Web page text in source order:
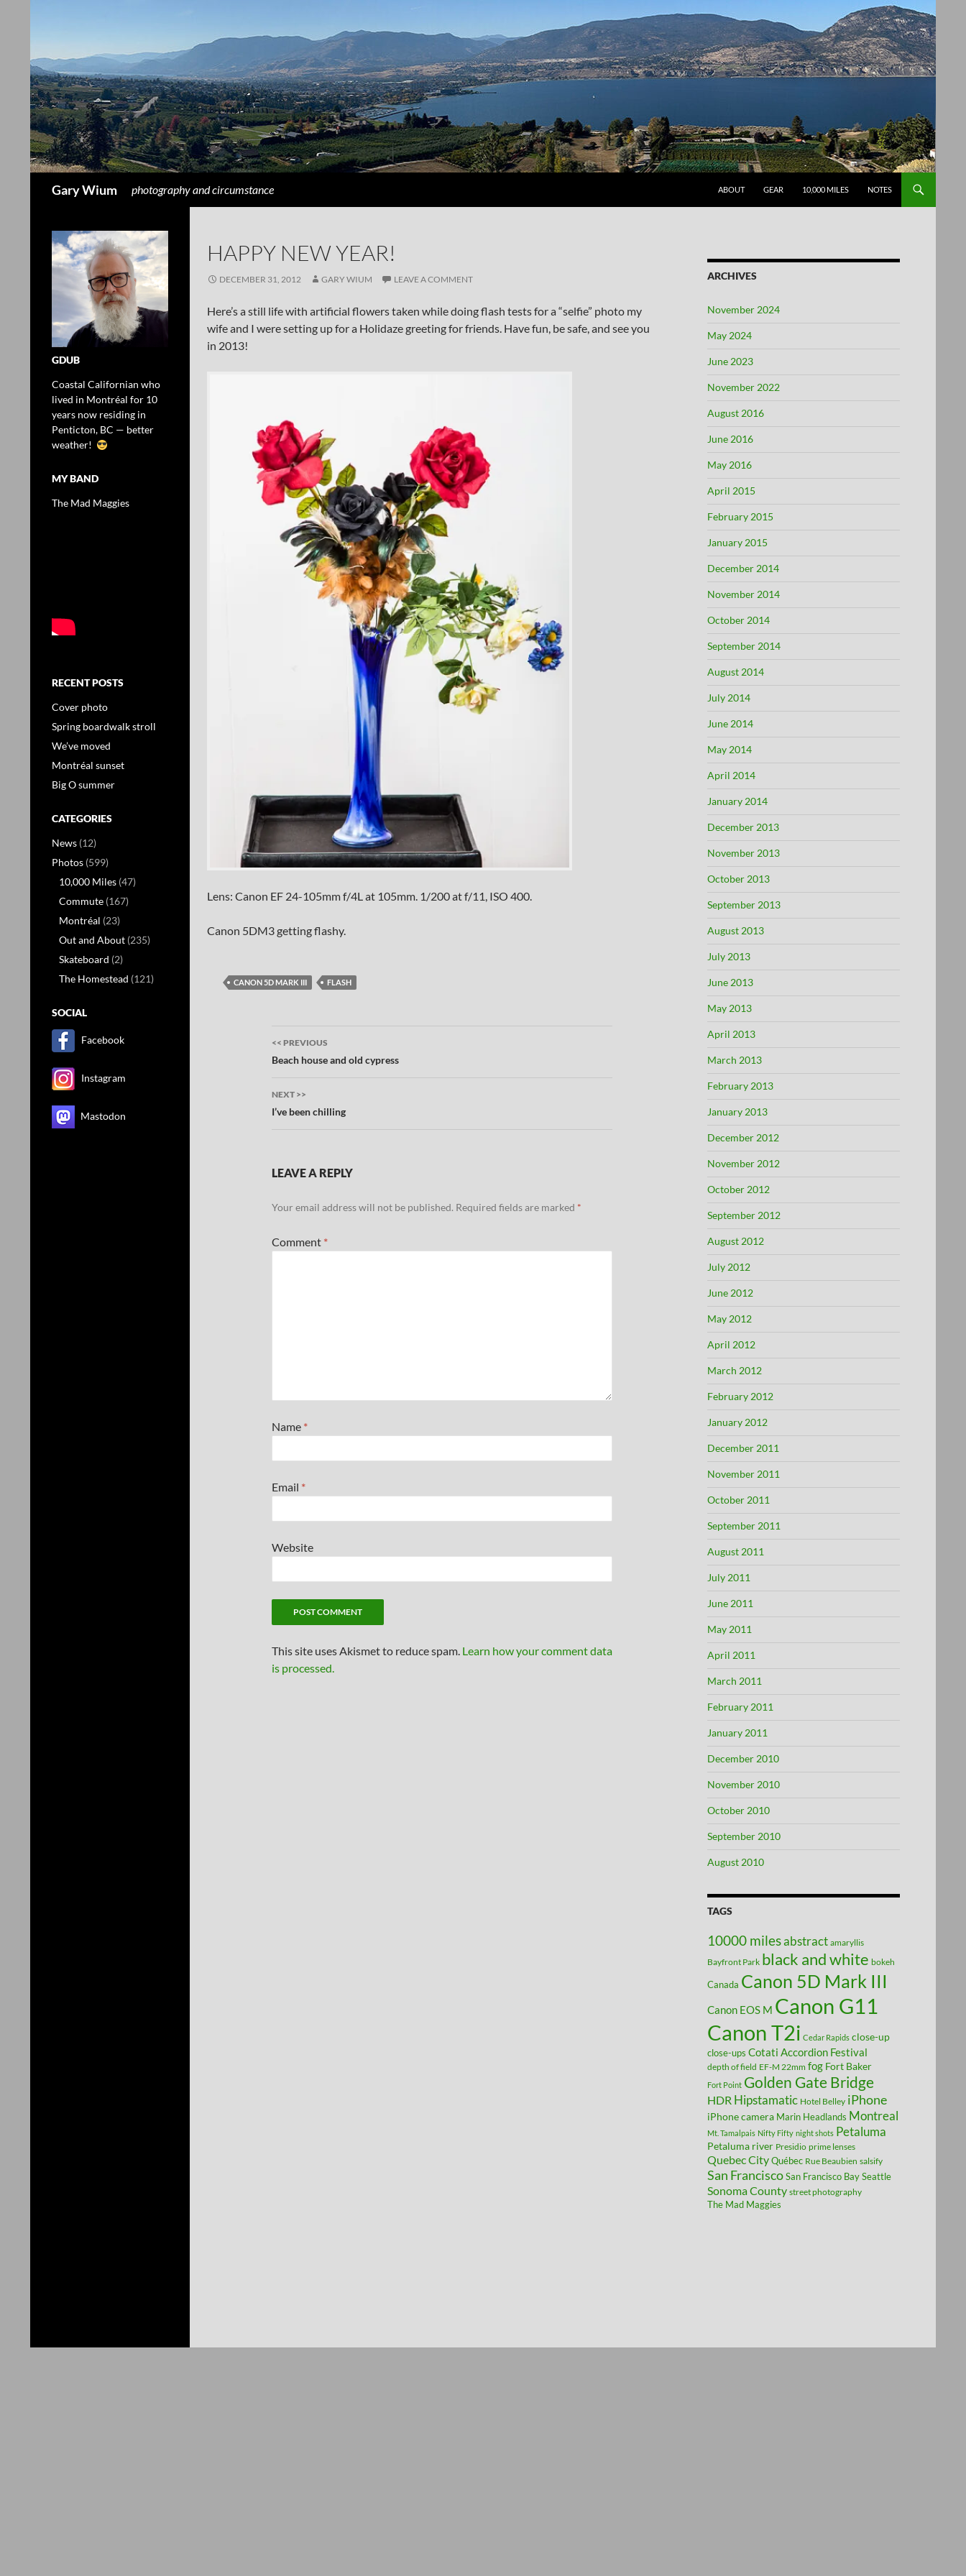
Gary Wium photography and circumstance
ABOUT
GEAR 10,000 MILES NOTES
HAPPY NEW YEAR!
DECEMBER 31, 2012 GARY WIUM LEAVE A COMMENT
Here’s a still life with artificial flowers taken while doing flash tests for a “selfie” photo my
wife and I were setting up for a Holidaze greeting for friends. Have fun, be safe, and see you
in 2013!
Lens: Canon EF 24-105mm f/4L at 105mm. 1/200 at f/11, ISO 400.
Canon 5DM3 getting flashy.
CANON 5D MARK III FLASH
Post
navigation
<< PREVIOUS
Beach house and old cypress
NEXT >>
I’ve been chilling
LEAVE A REPLY
Your email address will not be published. Required fields are marked *
Comment *
Name *
Email *
Website
This site uses Akismet to reduce spam. Learn how your comment data
is processed.
ARCHIVES
November 2024
May 2024
June 2023
November 2022
August 2016
June 2016
May 2016
April 2015
February 2015
January 2015
December 2014
November 2014
October 2014
September 2014
August 2014
July 2014
June 2014
May 2014
April 2014
January 2014
December 2013
November 2013
October 2013
September 2013
August 2013
July 2013
June 2013
May 2013
April 2013
March 2013
February 2013
January 2013
December 2012
November 2012
October 2012
September 2012
August 2012
July 2012
June 2012
May 2012
April 2012
March 2012
February 2012
January 2012
December 2011
November 2011
October 2011
September 2011
August 2011
July 2011
June 2011
May 2011
April 2011
March 2011
February 2011
January 2011
December 2010
November 2010
October 2010
September 2010
August 2010
TAGS
10000 milesabstract amaryllis
Bayfront Park black and white bokeh
Canada Canon 5D Mark III
Canon EOS M Canon G11
Canon T2i Cedar Rapids close-up
close-ups Cotati Accordion Festival
depth of field EF-M 22mm fog Fort Baker
Fort Point Golden Gate Bridge
HDR Hipstamatic Hotel Belley iPhone
iPhone camera Marin Headlands Montreal
Mt. Tamalpais Nifty Fifty night shots Petaluma
Petaluma river Presidio prime lenses
Quebec City Québec Rue Beaubien salsify
San Francisco San Francisco Bay Seattle
Sonoma County street photography
The Mad Maggies
GDUB
Coastal Californian who
lived in Montréal for 10
years now residing in
Penticton, BC — better
weather!
MY BAND
The Mad Maggies
RECENT POSTS
Cover photo
Spring boardwalk stroll
We’ve moved
Montréal sunset
Big O summer
CATEGORIES
News (12)
Photos (599)
10,000 Miles (47)
Commute (167)
Montréal (23)
Out and About (235)
Skateboard (2)
The Homestead (121)
SOCIAL
Facebook
Instagram
Mastodon